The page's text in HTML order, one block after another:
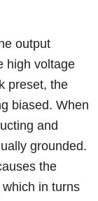
output
high voltage
preset, the
biased. When
and
grounded.
the
in turns